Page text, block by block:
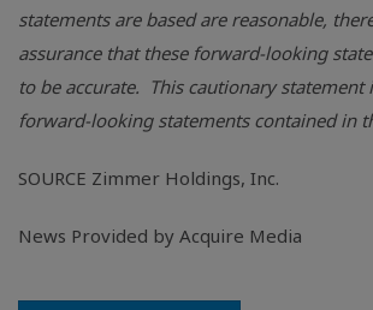
statements are based are reasonable,
assurance that these forward-looking
to be accurate. This cautionary statement
forward-looking statements contained in
SOURCE Zimmer Holdings, Inc.
News Provided by Acquire Media